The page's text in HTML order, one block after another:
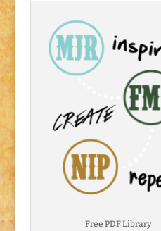
Free PDF Library